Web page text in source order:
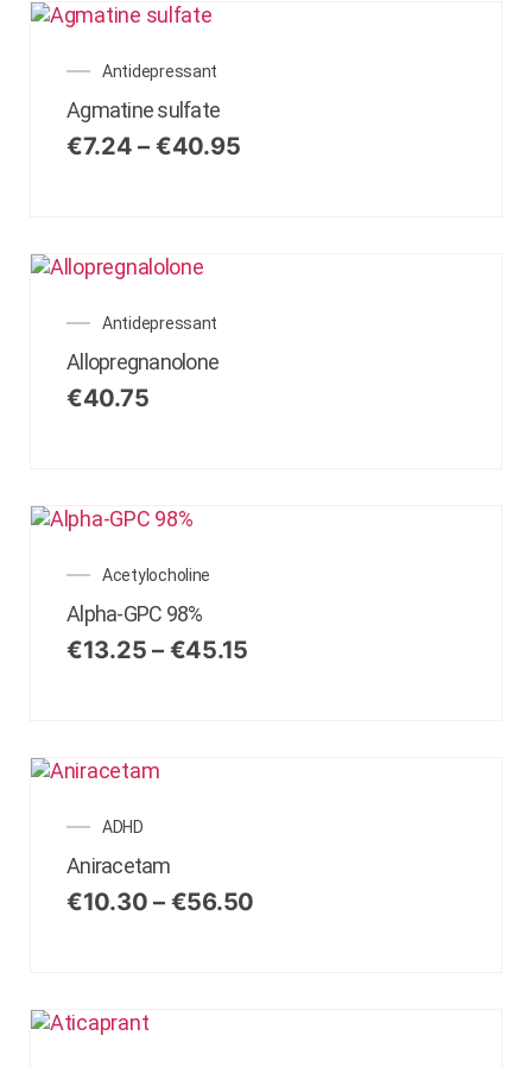
Antidepressant
Agmatine sulfate
€7.24 – €40.95
Antidepressant
Allopregnanolone
€40.75
Acetylocholine
Alpha-GPC 98%
€13.25 – €45.15
ADHD
Aniracetam
€10.30 – €56.50